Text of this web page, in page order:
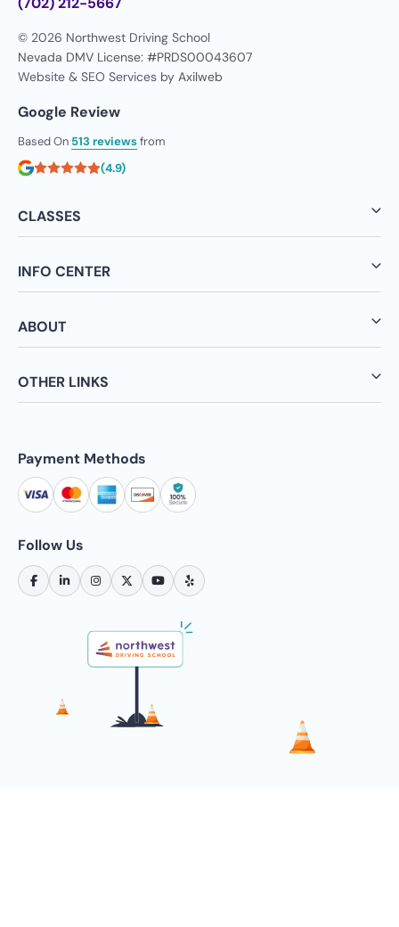
© 2026 Northwest Driving School
Nevada DMV License: #PRDS00043607
Website & SEO Services by Axilweb
Google Review
Based On 513 reviewsfrom
(4.9)
CLASSES
INFO CENTER
ABOUT
OTHER LINKS
Payment Methods
Follow Us